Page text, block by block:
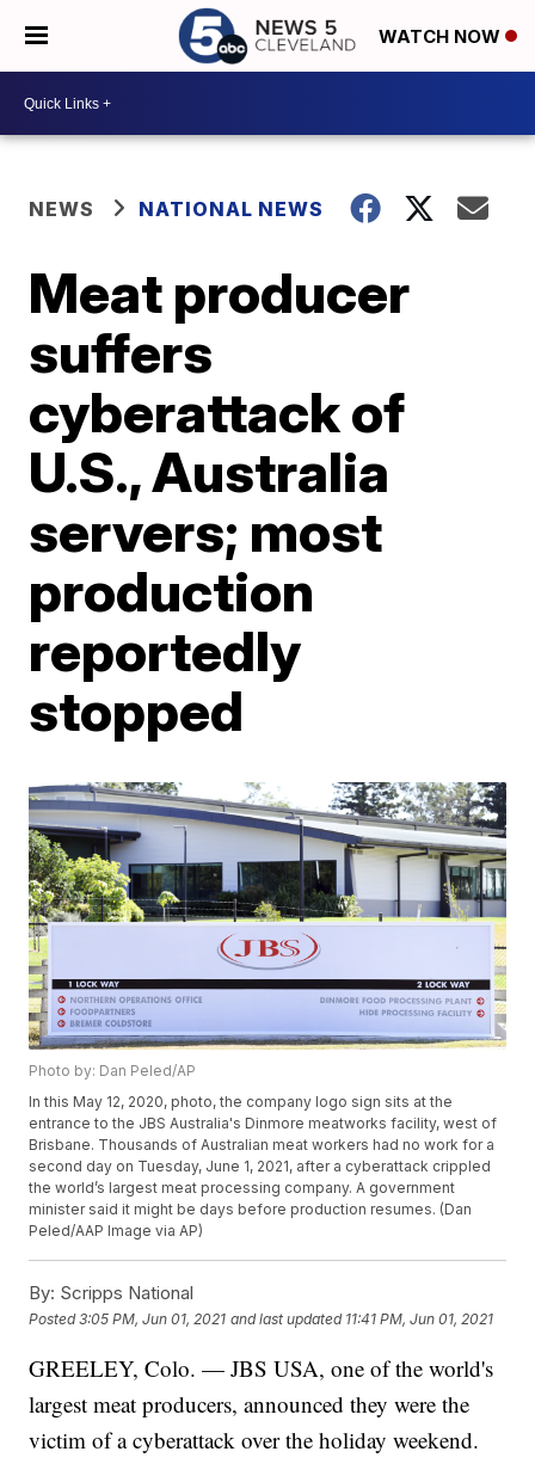
WATCH NOW
NEWS NATIONAL NEWS
Meat producer
suffers
cyberattack of
U.S., Australia
servers; most
production
reportedly
stopped
Photo by: Dan Peled/AP
In this May 12, 2020, photo, the company logo sign sits at the
entrance to the JBS Australia's Dinmore meatworks facility, west of
Brisbane. Thousands of Australian meat workers had no work for a
second day on Tuesday, June 1, 2021, after a cyberattack crippled
the world’s largest meat processing company. A government
minister said it might be days before production resumes. (Dan
Peled/AAP Image via AP)
By: Scripps National
Posted3:05 PM, Jun 01, 2021 and last updated 11:41 PM, Jun 01, 2021
GREELEY, Colo. — JBS USA, one of the world's
largest meat producers, announced they were the
victim of a cyberattack over the holiday weekend.